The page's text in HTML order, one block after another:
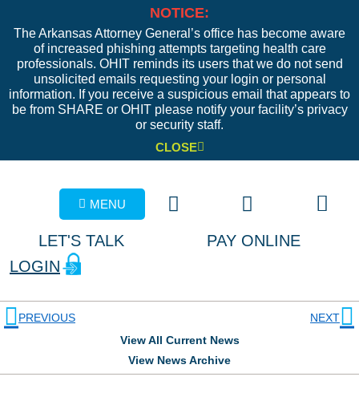
NOTICE:
The Arkansas Attorney General’s office has become aware
of increased phishing attempts targeting health care
professionals. OHIT reminds its users that we do not send
unsolicited emails requesting your login or personal
information. If you receive a suspicious email that appears to
be from SHARE or OHIT please notify your facility’s privacy
or security staff.
CLOSE
MENU
LET'S TALK
PAY ONLINE
LOGIN
PREVIOUS
NEXT
View All Current News
View News Archive